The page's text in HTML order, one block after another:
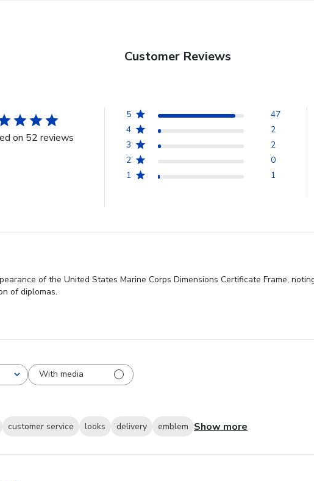
Customer Reviews
on 52 reviews
5
47
4
2
3
2
2
0
1
1
of the United States Marine Corps Dimensions Certificate Frame,
of diplomas.
With media
customer service looks delivery emblem Show more